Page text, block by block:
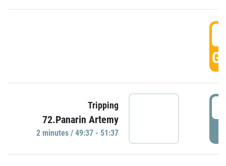
Tripping
72.Panarin Artemy
2 minutes / 49:37 - 51:37